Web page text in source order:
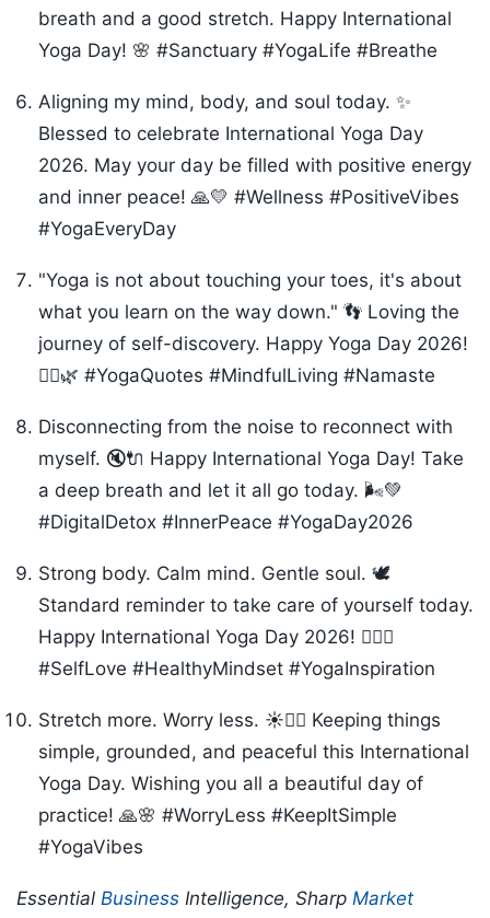
breath and a good stretch. Happy International
Yoga Day! 🌸 #Sanctuary #YogaLife #Breathe
Aligning my mind, body, and soul today. ✨
Blessed to celebrate International Yoga Day
2026. May your day be filled with positive energy
and inner peace! 🙏💛 #Wellness #PositiveVibes
#YogaEveryDay
"Yoga is not about touching your toes, it's about
what you learn on the way down." 👣 Loving the
journey of self-discovery. Happy Yoga Day 2026!
🧘‍♀️🌿 #YogaQuotes #MindfulLiving #Namaste
Disconnecting from the noise to reconnect with
myself. 🔇🔌 Happy International Yoga Day! Take
a deep breath and let it all go today. 🌬️💚
#DigitalDetox #InnerPeace #YogaDay2026
Strong body. Calm mind. Gentle soul. 🕊️
Standard reminder to take care of yourself today.
Happy International Yoga Day 2026! 🧘‍♂️✨
#SelfLove #HealthyMindset #YogaInspiration
Stretch more. Worry less. ☀️🧘‍♀️ Keeping things
simple, grounded, and peaceful this International
Yoga Day. Wishing you all a beautiful day of
practice! 🙏🌸 #WorryLess #KeepItSimple
#YogaVibes
Essential Business Intelligence, Sharp Market